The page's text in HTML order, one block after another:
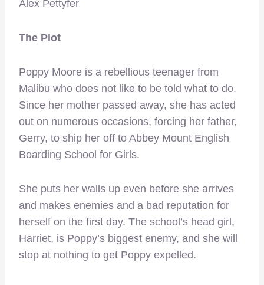
Alex Pettyfer
The Plot
Poppy Moore is a rebellious teenager from
Malibu who does not like to be told what to do.
Since her mother passed away, she has acted
out on numerous occasions, forcing her father,
Gerry, to ship her off to Abbey Mount English
Boarding School for Girls.
She puts her walls up even before she arrives
and makes enemies and a bad reputation for
herself on the first day. The school’s head girl,
Harriet, is Poppy’s biggest enemy, and she will
stop at nothing to get Poppy expelled.